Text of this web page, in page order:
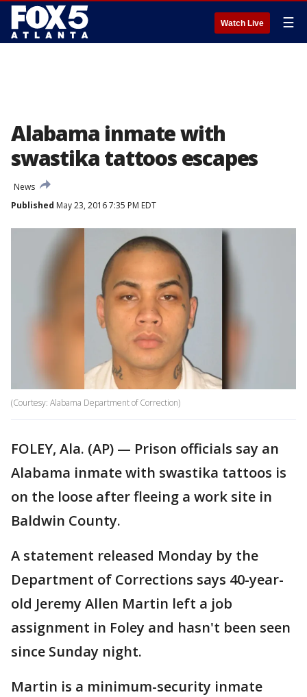
Watch Live ☰
Alabama inmate with
swastika tattoos escapes
News
Published May 23, 2016 7:35 PM EDT
(Courtesy: Alabama Department of Correction)
FOLEY, Ala. (AP) — Prison officials say an
Alabama inmate with swastika tattoos is
on the loose after fleeing a work site in
Baldwin County.
A statement released Monday by the
Department of Corrections says 40-year-
old Jeremy Allen Martin left a job
assignment in Foley and hasn't been seen
since Sunday night.
Martin is a minimum-security inmate